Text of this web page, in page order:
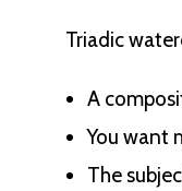
Triadic
A
You want
The